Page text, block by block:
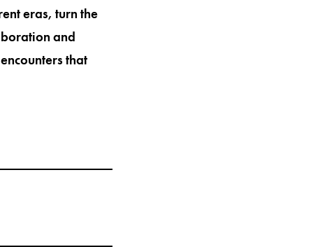
eras, turn the
and
that